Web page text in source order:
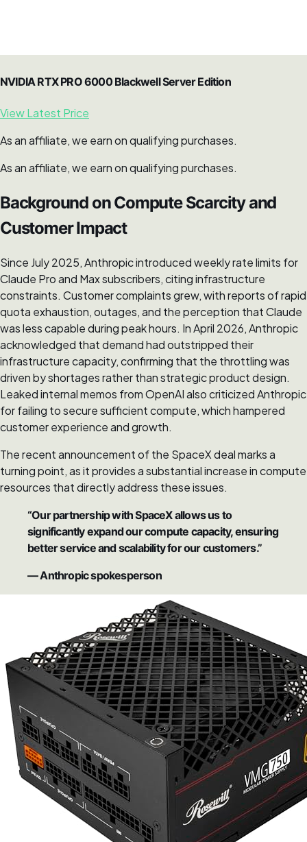
NVIDIA RTX PRO 6000 Blackwell Server Edition
View Latest Price
As an affiliate, we earn on qualifying purchases.
As an affiliate, we earn on qualifying purchases.
Background on Compute Scarcity and
Customer Impact
Since July 2025, Anthropic introduced weekly rate limits for
Claude Pro and Max subscribers, citing infrastructure
constraints. Customer complaints grew, with reports of rapid
quota exhaustion, outages, and the perception that Claude
was less capable during peak hours. In April 2026, Anthropic
acknowledged that demand had outstripped their
infrastructure capacity, confirming that the throttling was
driven by shortages rather than strategic product design.
Leaked internal memos from OpenAI also criticized Anthropic
for failing to secure sufficient compute, which hampered
customer experience and growth.
The recent announcement of the SpaceX deal marks a
turning point, as it provides a substantial increase in compute
resources that directly address these issues.
“Our partnership with SpaceX allows us to
significantly expand our compute capacity, ensuring
better service and scalability for our customers.”
— Anthropic spokesperson